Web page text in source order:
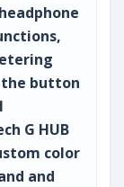
the button
G HUB
color
and